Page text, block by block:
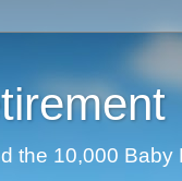
the 10,000